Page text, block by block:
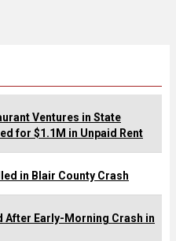
Ventures in State
for $1.1M in Unpaid Rent
in Blair County Crash
After Early-Morning Crash in